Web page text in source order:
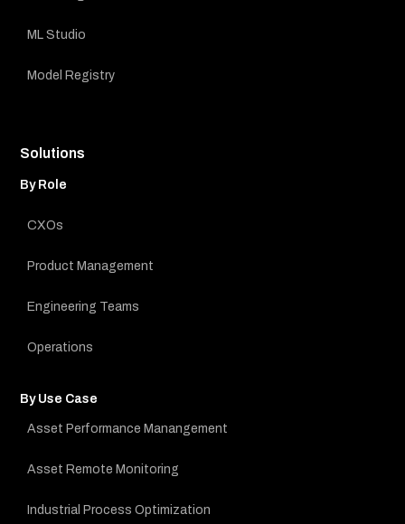
ML Studio
Model Registry
Solutions
By Role
CXOs
Product Management
Engineering Teams
Operations
By Use Case
Asset Performance Manangement
Asset Remote Monitoring
Industrial Process Optimization